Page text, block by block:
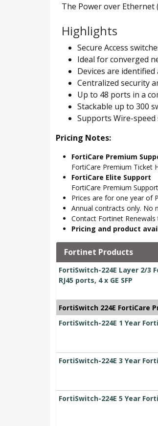
The Power over Ethernet
Highlights
Secure Access
Ideal for converged
Devices are
Centralized security
Up to 48 ports in a
Stackable up to 300
Supports Wire-
Pricing Notes:
FortiCare Premium
FortiCare Premium Ticket
FortiCare Elite Support
FortiCare Premium
Prices are for one year of
Annual contracts only. No
Contact Fortinet
Pricing and product
Fortinet Products
FortiSwitch-224E Layer 2/
RJ45 ports, 4 x GE SFP
FortiSwitch 224E FortiCare
FortiSwitch-224E 1 Year
FortiSwitch-224E 3 Year
FortiSwitch-224E 5 Year